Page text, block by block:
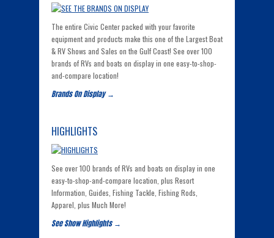
The entire Civic Center packed with your favorite
equipment and products make this one of the Largest Boat
& RV Shows and Sales on the Gulf Coast! See over 100
brands of RVs and boats on display in one easy-to-shop-
and-compare location!
Brands On Display →
HIGHLIGHTS
See over 100 brands of RVs and boats on display in one
easy-to-shop-and-compare location, plus Resort
Information, Guides, Fishing Tackle, Fishing Rods,
Apparel, plus Much More!
See Show Highlights →